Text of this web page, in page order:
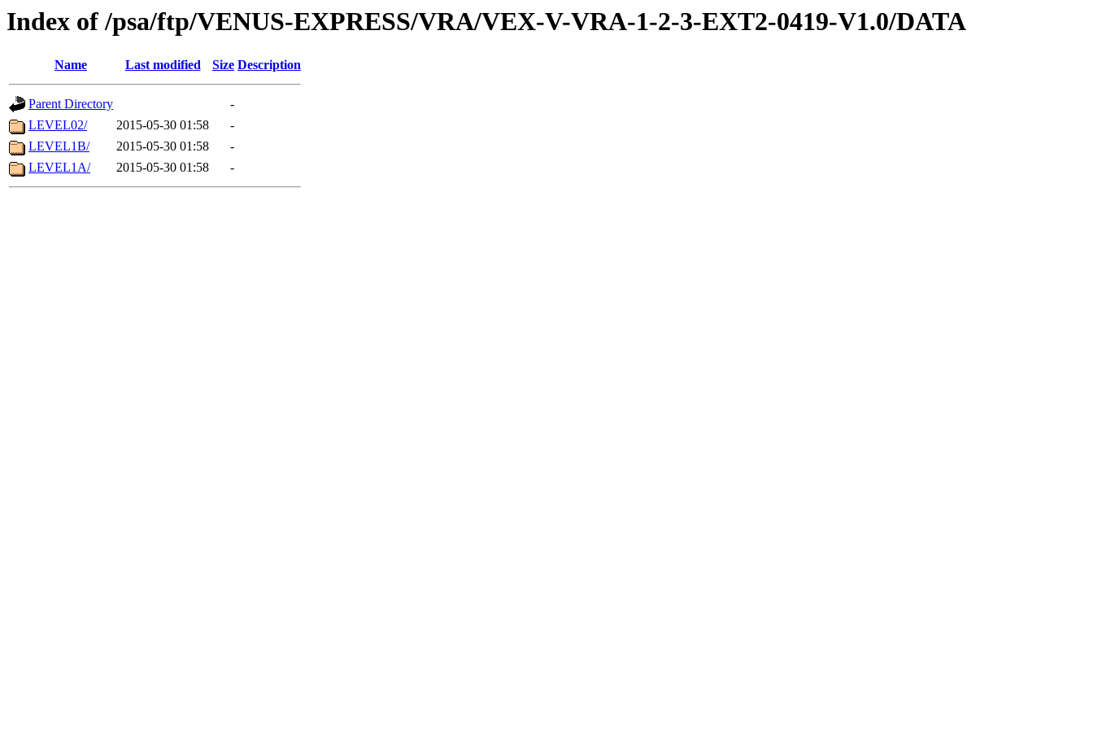
Index of /psa/ftp/VENUS-EXPRESS/VRA/VEX-V-VRA-1-2-3-EXT2-0419-V1.0/DATA
Name Last modified Size Description
Parent Directory
-
LEVEL02/
2015-05-30 01:58
-
LEVEL1B/
2015-05-30 01:58
-
LEVEL1A/
2015-05-30 01:58 -